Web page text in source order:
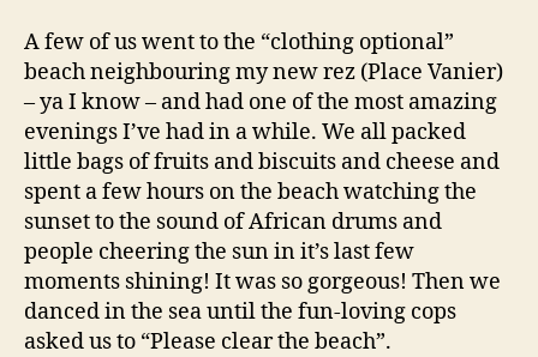
A few of us went to the “clothing optional”
beach neighbouring my new rez (Place Vanier)
– ya I know – and had one of the most amazing
evenings I’ve had in a while. We all packed
little bags of fruits and biscuits and cheese and
spent a few hours on the beach watching the
sunset to the sound of African drums and
people cheering the sun in it’s last few
moments shining! It was so gorgeous! Then we
danced in the sea until the fun-loving cops
asked us to “Please clear the beach”.